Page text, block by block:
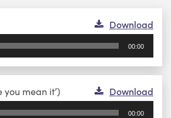
Download
00:00
you mean it’) Download
Player
00:00